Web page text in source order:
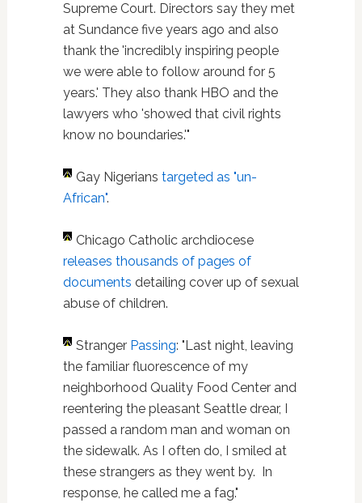
Supreme Court. Directors say they met
at Sundance five years ago and also
thank the 'incredibly inspiring people
we were able to follow around for 5
years.' They also thank HBO and the
lawyers who 'showed that civil rights
know no boundaries.'"
Gay Nigerians targeted as "un-
African".
Chicago Catholic archdiocese
releases thousands of pages of
documents detailing cover up of sexual
abuse of children.
Stranger Passing: "Last night, leaving
the familiar fluorescence of my
neighborhood Quality Food Center and
reentering the pleasant Seattle drear, I
passed a random man and woman on
the sidewalk. As I often do, I smiled at
these strangers as they went by. In
response, he called me a fag."